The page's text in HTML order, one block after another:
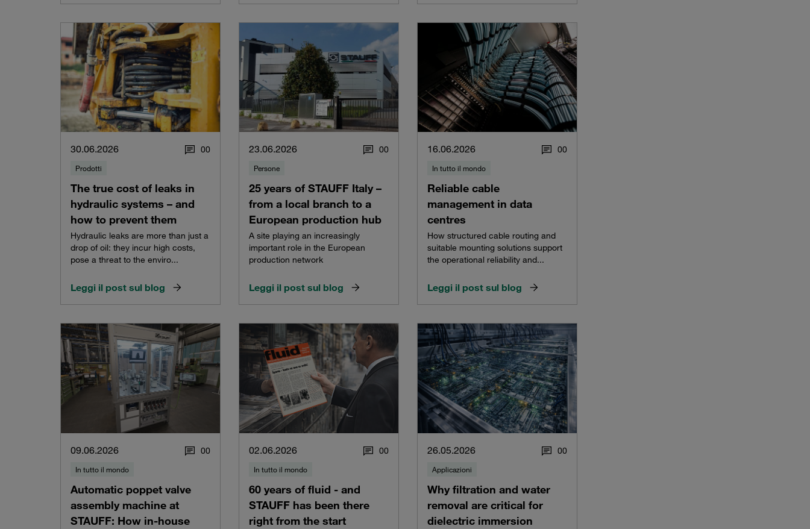
30.06.2026 00
Prodotti
The true cost of leaks in
hydraulic systems – and
how to prevent them
Hydraulic leaks are more than just a
drop of oil: they incur high costs,
pose a threat to the enviro...
Leggi il post sul blog
23.06.2026 00
Persone
25 years of STAUFF Italy –
from a local branch to a
European production hub
A site playing an increasingly
important role in the European
production network
Leggi il post sul blog
16.06.2026 00
In tutto il mondo
Reliable cable
management in data
centres
How structured cable routing and
suitable mounting solutions support
the operational reliability and...
Leggi il post sul blog
09.06.2026 00
In tutto il mondo
Automatic poppet valve
assembly machine at
STAUFF: How in-house
02.06.2026 00
In tutto il mondo
60 years of fluid - and
STAUFF has been there
right from the start
26.05.2026 00
Applicazioni
Why filtration and water
removal are critical for
dielectric immersion